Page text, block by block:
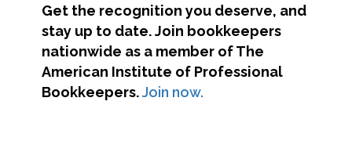
Get the recognition you deserve, and
stay up to date. Join bookkeepers
nationwide as a member of The
American Institute of Professional
Bookkeepers.Join now.